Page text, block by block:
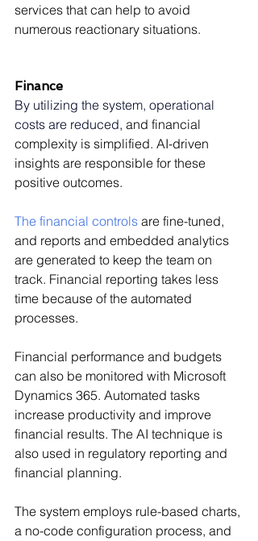
services that can help to avoid
numerous reactionary situations.
Finance
By utilizing the system, operational
costs are reduced, and financial
complexity is simplified. AI-driven
insights are responsible for these
positive outcomes.
The financial controls are fine-tuned,
and reports and embedded analytics
are generated to keep the team on
track. Financial reporting takes less
time because of the automated
processes.
Financial performance and budgets
can also be monitored with Microsoft
Dynamics 365. Automated tasks
increase productivity and improve
financial results. The AI technique is
also used in regulatory reporting and
financial planning.
The system employs rule-based charts,
a no-code configuration process, and